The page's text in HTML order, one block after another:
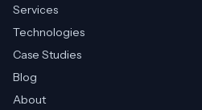
Compliance & PCI DSS
NOC Monitoring
Managed Helpdesk
COMPANY